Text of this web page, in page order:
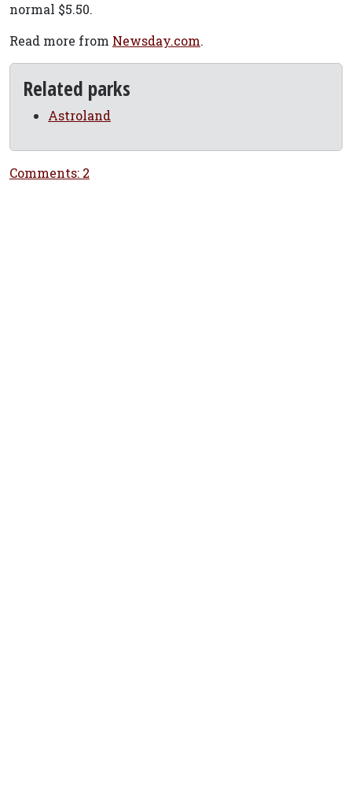
normal $5.50.
Read more from Newsday.com.
Related parks
Astroland
Comments: 2